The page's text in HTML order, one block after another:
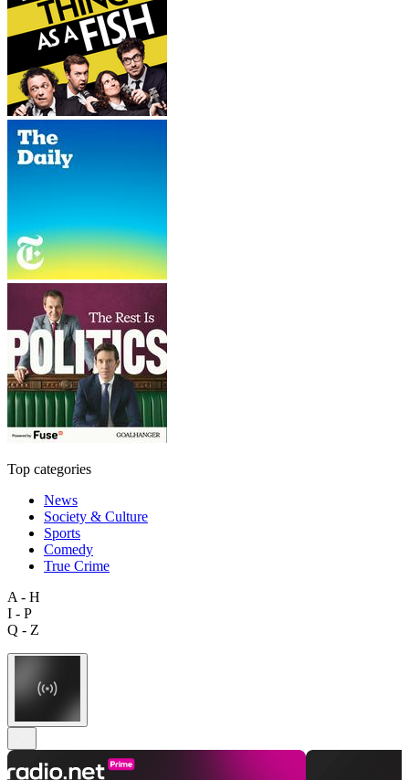
Top categories
News
Society & Culture
Sports
Comedy
True Crime
A - H
I - P
Q - Z